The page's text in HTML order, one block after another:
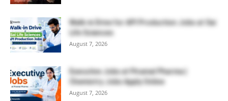
Walk-in Drive for API Production Jobs at Sai
Life Sciences
August 7, 2026
Executive Jobs at Piramal Pharma |
Chemistry Jobs Apply Online
August 7, 2026